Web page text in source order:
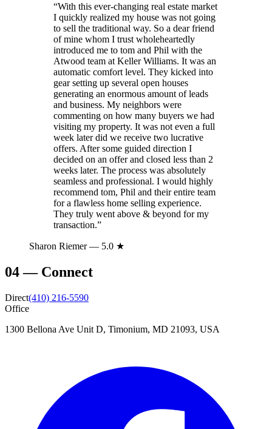
“With this ever-changing real estate market
I quickly realized my house was not going
to sell the traditional way. So a dear friend
of mine whom I trust wholeheartedly
introduced me to tom and Phil with the
Atwood team at Keller Williams. It was an
automatic comfort level. They kicked into
gear setting up several open houses
generating an enormous amount of leads
and business. My neighbors were
commenting on how many buyers we had
visiting my property. It was not even a full
week later did we receive two lucrative
offers. After some guided direction I
decided on an offer and closed less than 2
weeks later. The process was absolutely
seamless and professional. I would highly
recommend tom, Phil and their entire team
for a flawless home selling experience.
They truly went above & beyond for my
transaction.”
Sharon Riemer— 5.0 ★
04— Connect
Direct(410) 216-5590
Office
1300 Bellona Ave Unit D, Timonium, MD 21093, USA